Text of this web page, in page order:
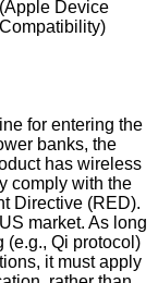
(Apple Device
Compatibility)
for entering the
banks, the
has wireless
comply with the
Directive (RED).
market. As long
(e.g., Qi protocol)
it must apply